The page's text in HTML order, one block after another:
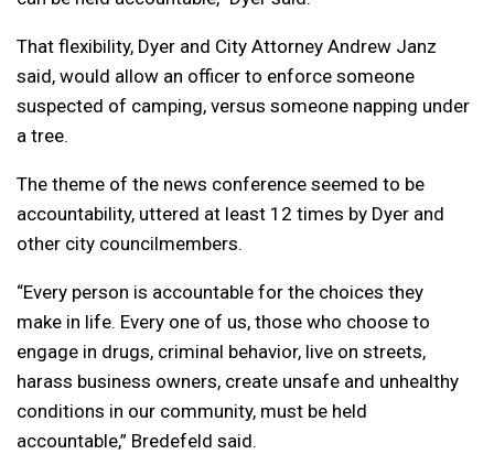
That flexibility, Dyer and City Attorney Andrew Janz
said, would allow an officer to enforce someone
suspected of camping, versus someone napping under
a tree.
The theme of the news conference seemed to be
accountability, uttered at least 12 times by Dyer and
other city councilmembers.
“Every person is accountable for the choices they
make in life. Every one of us, those who choose to
engage in drugs, criminal behavior, live on streets,
harass business owners, create unsafe and unhealthy
conditions in our community, must be held
accountable,” Bredefeld said.